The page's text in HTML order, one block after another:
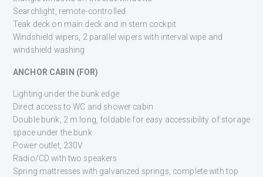
Searchlight, remote-controlled
Teak deck on main deck and in stern cockpit
Windshield wipers, 2 parallel wipers with interval wipe and
windshield washing
ANCHOR CABIN (FOR)
Lighting under the bunk edge
Direct access to WC and shower cabin
Double bunk, 2 m long, foldable for easy accessibility of storage
space under the bunk
Power outlet, 230V
Radio/CD with two speakers
Spring mattresses with galvanized springs, complete with top